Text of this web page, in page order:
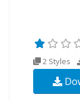
2 Styles